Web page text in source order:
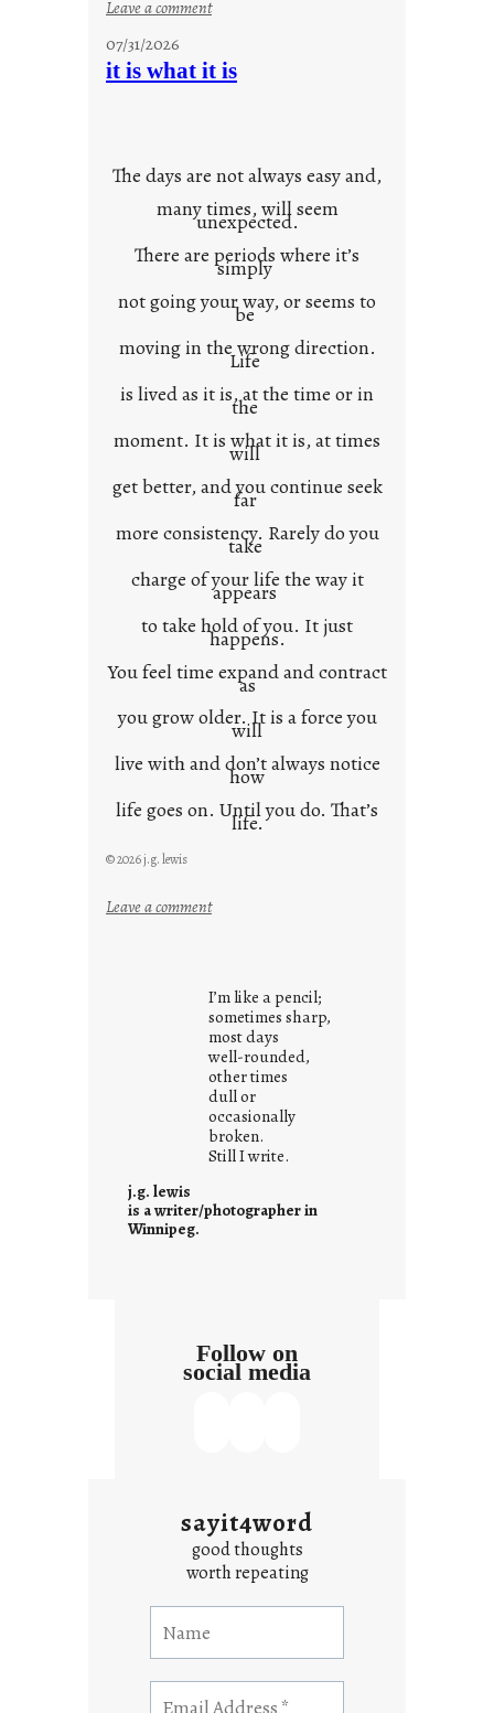
Leave a comment:
u
n
c
o
n
e
x
t
07/31/2026
it is what it is
The days are not always easy and,
many times, will seem
unexpected.
There are periods where it’s
simply
not going your way, or seems to
be
moving in the wrong direction.
Life
is lived as it is, at the time or in
the
moment. It is what it is, at times
will
get better, and you continue seek
far
more consistency. Rarely do you
take
charge of your life the way it
appears
to take hold of you. It just
happens.
You feel time expand and contract
as
you grow older. It is a force you
will
live with and don’t always notice
how
life goes on. Until you do. That’s
life.
© 2026 j.g. lewis
Leave a comment:
s
w
h
a
t
i
t
s
I’m like a pencil;
sometimes sharp,
most days
well-rounded,
other times
dull or
occasionally
broken.
Still I write.
j.g. lewis
is a writer/photographer in
Winnipeg.
Follow on
social media
sayit4word
good thoughts
worth repeating